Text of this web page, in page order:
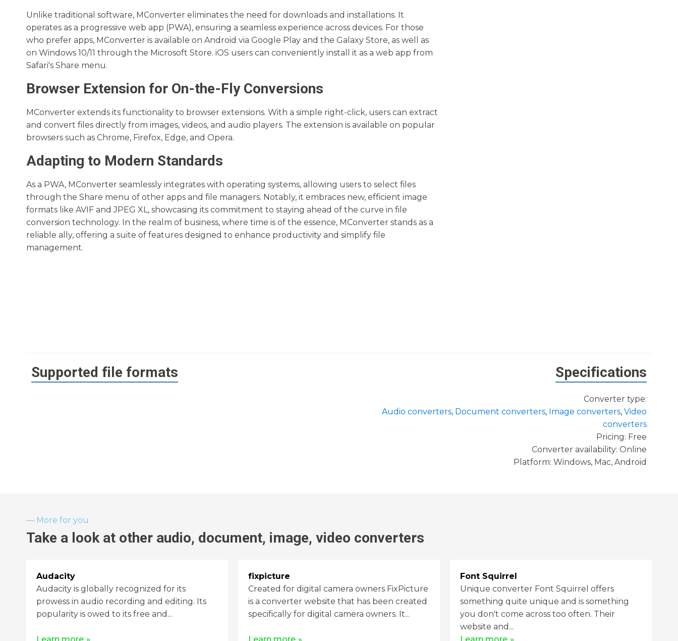
Unlike traditional software, MConverter eliminates the need for downloads and installations. It
operates as a progressive web app (PWA), ensuring a seamless experience across devices. For those
who prefer apps, MConverter is available on Android via Google Play and the Galaxy Store, as well as
on Windows 10/11 through the Microsoft Store. iOS users can conveniently install it as a web app from
Safari's Share menu.
Browser Extension for On-the-Fly Conversions
MConverter extends its functionality to browser extensions. With a simple right-click, users can extract
and convert files directly from images, videos, and audio players. The extension is available on popular
browsers such as Chrome, Firefox, Edge, and Opera.
Adapting to Modern Standards
As a PWA, MConverter seamlessly integrates with operating systems, allowing users to select files
through the Share menu of other apps and file managers. Notably, it embraces new, efficient image
formats like AVIF and JPEG XL, showcasing its commitment to staying ahead of the curve in file
conversion technology. In the realm of business, where time is of the essence, MConverter stands as a
reliable ally, offering a suite of features designed to enhance productivity and simplify file
management.
Supported file formats Specifications
Converter type:
Audio converters, Document converters, Image converters, Video
converters
Pricing: Free
Converter availability: Online
Platform: Windows, Mac, Android
More for you
Take a look at other audio, document, image, video converters
Audacity
Audacity is globally recognized for its
prowess in audio recording and editing. Its
popularity is owed to its free and...
fixpicture
Created for digital camera owners FixPicture
is a converter website that has been created
specifically for digital camera owners. It...
Font Squirrel
Unique converter Font Squirrel offers
something quite unique and is something
you don't come across too often. Their
website and...